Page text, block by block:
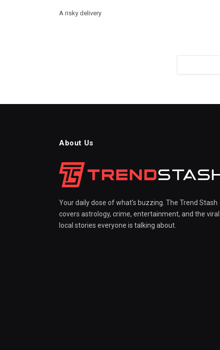
A risky delivery
About Us
Your daily dose of what's buzzing. The Trend Stash
covers astrology, crime, entertainment, and the viral
local stories everyone is talking about.